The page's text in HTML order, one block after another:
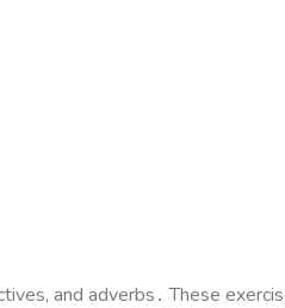
and adverbs․ These